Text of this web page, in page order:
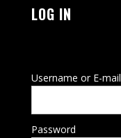
LOG IN
Username or E-mail
Password